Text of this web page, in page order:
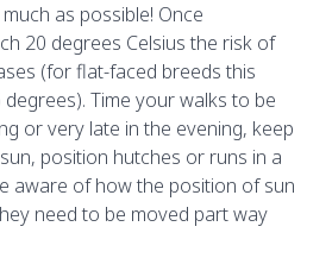
as possible! Once
20 degrees Celsius the risk of
(for flat-faced breeds this
Time your walks to be
or very late in the evening, keep
position hutches or runs in a
aware of how the position of sun
need to be moved part way